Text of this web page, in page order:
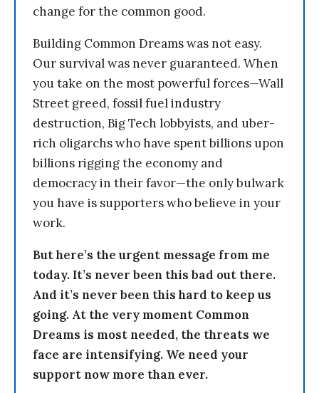
change for the common good.
Building Common Dreams was not easy.
Our survival was never guaranteed. When
you take on the most powerful forces—Wall
Street greed, fossil fuel industry
destruction, Big Tech lobbyists, and uber-
rich oligarchs who have spent billions upon
billions rigging the economy and
democracy in their favor—the only bulwark
you have is supporters who believe in your
work.
But here’s the urgent message from me
today. It’s never been this bad out there.
And it’s never been this hard to keep us
going. At the very moment Common
Dreams is most needed, the threats we
face are intensifying. We need your
support now more than ever.